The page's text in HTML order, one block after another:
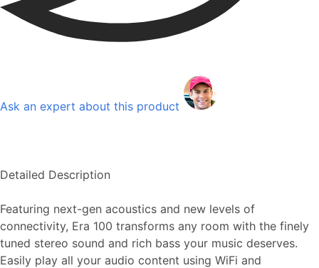
Ask an expert about this product
Detailed Description
Featuring next-gen acoustics and new levels of
connectivity, Era 100 transforms any room with the finely
tuned stereo sound and rich bass your music deserves.
Easily play all your audio content using WiFi and